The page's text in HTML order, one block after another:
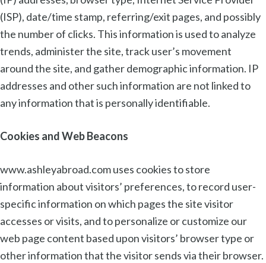
(ISP), date/time stamp, referring/exit pages, and possibly
the number of clicks. This information is used to analyze
trends, administer the site, track user’s movement
around the site, and gather demographic information. IP
addresses and other such information are not linked to
any information that is personally identifiable.
Cookies and Web Beacons
www.ashleyabroad.com uses cookies to store
information about visitors’ preferences, to record user-
specific information on which pages the site visitor
accesses or visits, and to personalize or customize our
web page content based upon visitors’ browser type or
other information that the visitor sends via their browser.